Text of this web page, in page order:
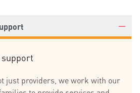
support
just providers, we work with our